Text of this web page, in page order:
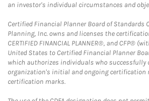
an investor's individual circumstances and
Certified Financial Planner Board of Standards
Planning, Inc. owns and licenses the
CERTIFIED FINANCIAL PLANNER®, and CFP®
United States to Certified Financial Planner
which authorizes individuals who successfully
organization's initial and ongoing certification
certification marks.